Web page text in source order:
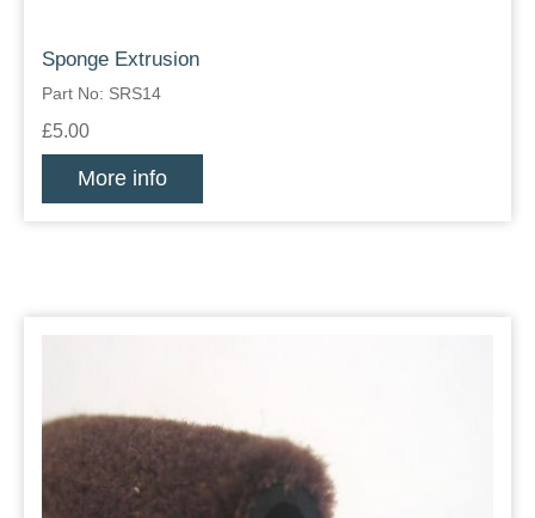
Sponge Extrusion
Part No: SRS14
£5.00
More info